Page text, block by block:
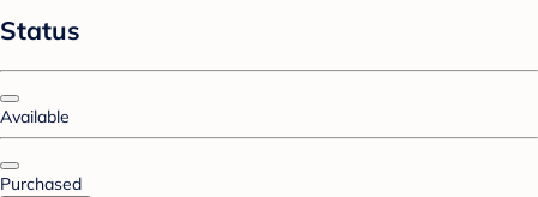
Status
Available
Purchased